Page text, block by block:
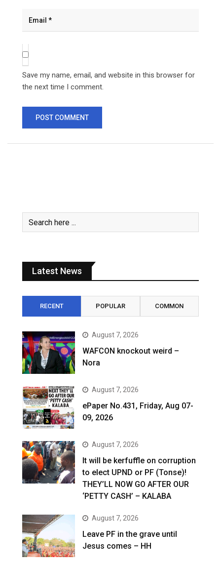
Save my name, email, and website in this browser for
the next time I comment.
Latest News
RECENT POPULAR COMMON
August 7, 2026
WAFCON knockout weird –
Nora
August 7, 2026
ePaper No.431, Friday, Aug 07-
09, 2026
August 7, 2026
It will be kerfuffle on corruption
to elect UPND or PF (Tonse)!
THEY’LL NOW GO AFTER OUR
‘PETTY CASH’ – KALABA
August 7, 2026
Leave PF in the grave until
Jesus comes – HH